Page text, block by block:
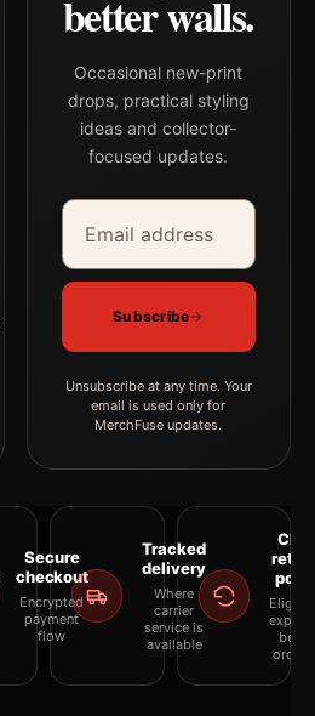
better walls.
Occasional new-print
drops, practical styling
ideas and collector-
focused updates.
Email address
Company
Subscribe
Unsubscribe at any time. Your
email is used only for
MerchFuse updates.
Secure
checkout
Encrypted
payment
flow
Tracked
delivery
Where
carrier
service is
available